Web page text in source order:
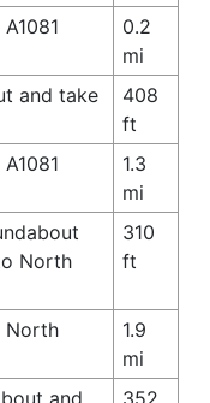
0.2
mi
and take
408
ft
1.3
mi
North
310
ft
North
1.9
mi
and
352